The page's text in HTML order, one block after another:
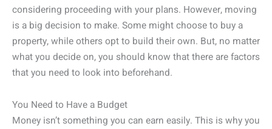
considering proceeding with your plans. However, moving
is a big decision to make. Some might choose to buy a
property, while others opt to build their own. But, no matter
what you decide on, you should know that there are factors
that you need to look into beforehand.
You Need to Have a Budget
Money isn’t something you can earn easily. This is why you